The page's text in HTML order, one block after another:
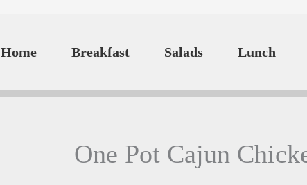
Home Breakfast Salads Lunch
One Pot Cajun